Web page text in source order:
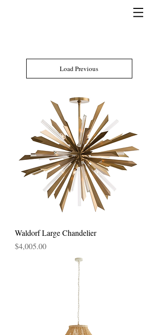
Load Previous
Waldorf Large Chandelier
Price
$4,005.00